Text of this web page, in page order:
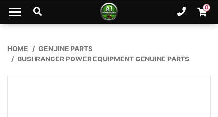
Skip to main content
Ph. 0
HOME
GENUINE PARTS
BUSHRANGER POWER EQUIPMENT GENUINE PARTS